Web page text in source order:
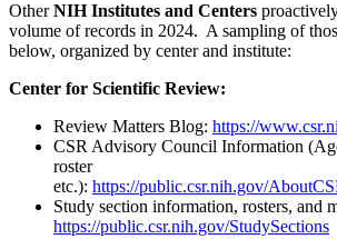
OtherNIH Institutes and Centers
volume of records in 2024. A sampling of
below, organized by center and institute:
Center for Scientific Review:
Review Matters Blog: https://
CSR Advisory Council Information
roster
etc.): https://public.csr.nih.gov/
Study section information, rosters, and
https://public.csr.nih.gov/StudySections